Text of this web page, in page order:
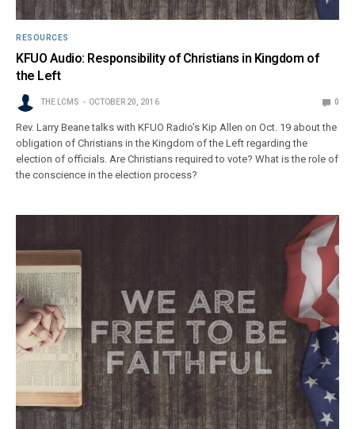
RESOURCES
KFUO Audio: Responsibility of Christians in Kingdom of
the Left
THE LCMS OCTOBER 20, 2016 0
Rev. Larry Beane talks with KFUO Radio’s Kip Allen on Oct. 19 about the
obligation of Christians in the Kingdom of the Left regarding the
election of officials. Are Christians required to vote? What is the role of
the conscience in the election process?